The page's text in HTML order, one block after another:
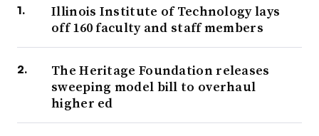
Illinois Institute of Technology lays
off 160 faculty and staff members
The Heritage Foundation releases
sweeping model bill to overhaul
higher ed